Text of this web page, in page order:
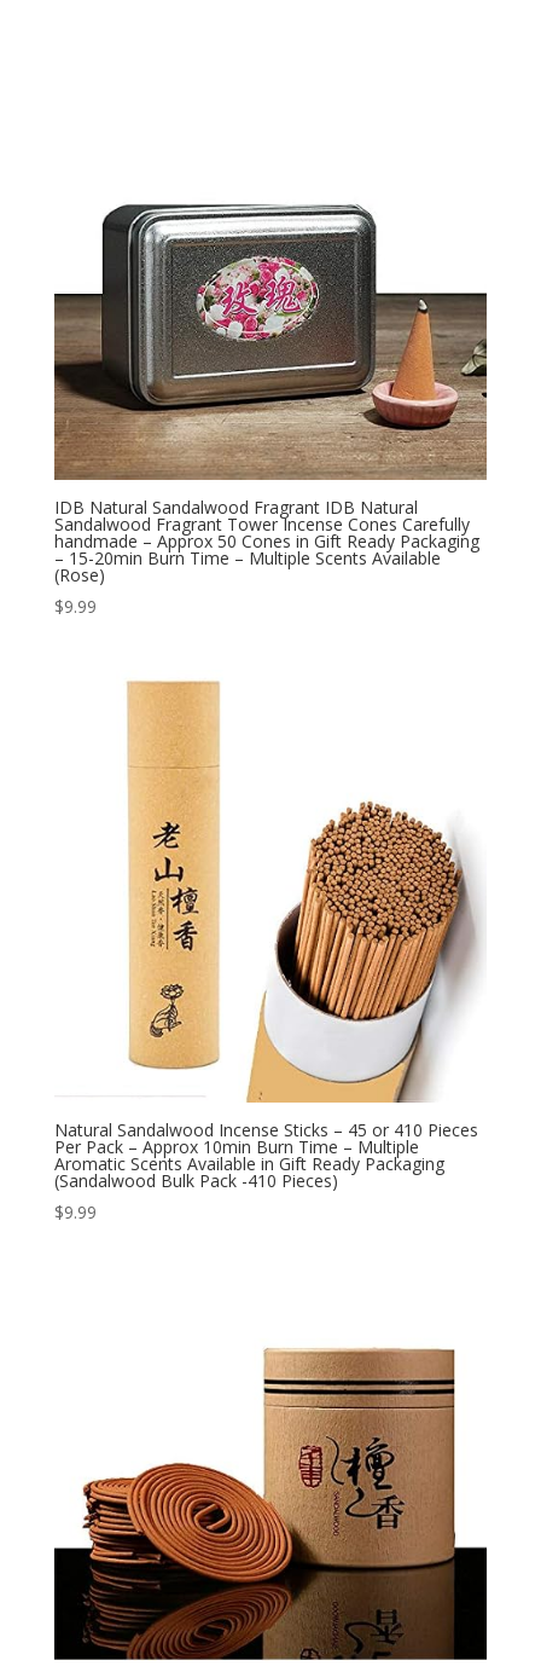
IDB Natural Sandalwood Fragrant IDB Natural
Sandalwood Fragrant Tower Incense Cones Carefully
handmade – Approx 50 Cones in Gift Ready Packaging
– 15-20min Burn Time – Multiple Scents Available
(Rose)
$9.99
Natural Sandalwood Incense Sticks – 45 or 410 Pieces
Per Pack – Approx 10min Burn Time – Multiple
Aromatic Scents Available in Gift Ready Packaging
(Sandalwood Bulk Pack -410 Pieces)
$9.99